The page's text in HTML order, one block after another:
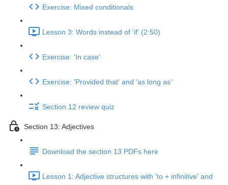
Exercise: Mixed conditionals
Lesson 3: Words instead of 'if' (2:50)
Exercise: 'In case'
Exercise: 'Provided that' and 'as long as'
Section 12 review quiz
Section 13: Adjectives
Download the section 13 PDFs here
Lesson 1: Adjective structures with 'to + infinitive' and